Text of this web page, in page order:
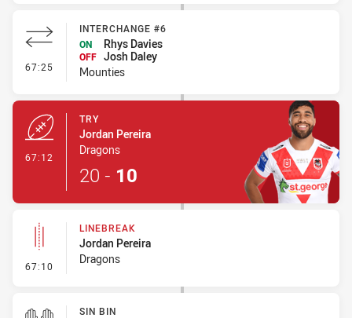
67:25 - Interchange #6
INTERCHANGE #6
ON
Rhys Davies
OFF Josh Daley
Mounties
67:12
TRY
Jordan Pereira
Dragons
20 - 10
67:10 - Linebreak
LINEBREAK
Jordan Pereira
Dragons
SIN BIN